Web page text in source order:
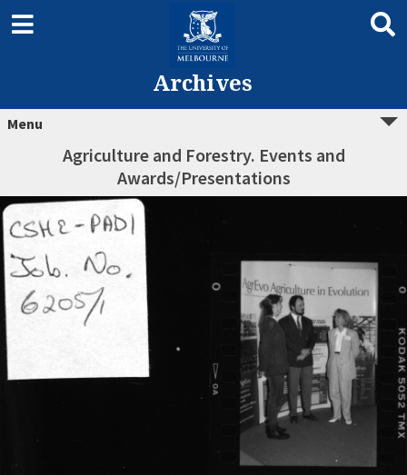
Archives
Menu
Agriculture and Forestry. Events and
Awards/Presentations